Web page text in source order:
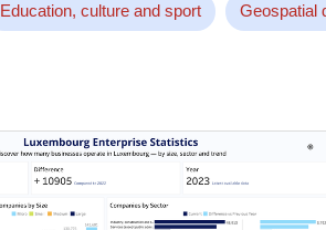
Education, culture and sport Geospatial